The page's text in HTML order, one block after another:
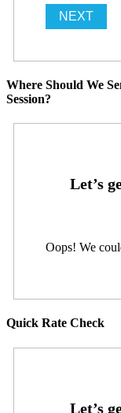
Where Should We
Session?
Oops! We
Quick Rate Check